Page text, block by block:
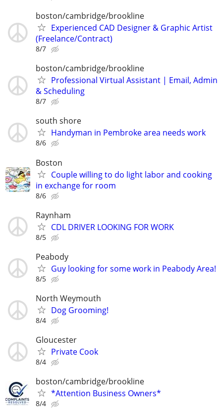
boston/cambridge/brookline
Experienced CAD Designer & Graphic Artist
(Freelance/Contract)
8/7
boston/cambridge/brookline
Professional Virtual Assistant | Email, Admin
& Scheduling
8/7
south shore
Handyman in Pembroke area needs work
8/6
Boston
Couple willing to do light labor and cooking
in exchange for room
8/6
Raynham
CDL DRIVER LOOKING FOR WORK
8/5
Peabody
Guy looking for some work in Peabody Area!
8/5
North Weymouth
Dog Grooming!
8/4
Gloucester
Private Cook
8/4
boston/cambridge/brookline
*Attention Business Owners*
8/4